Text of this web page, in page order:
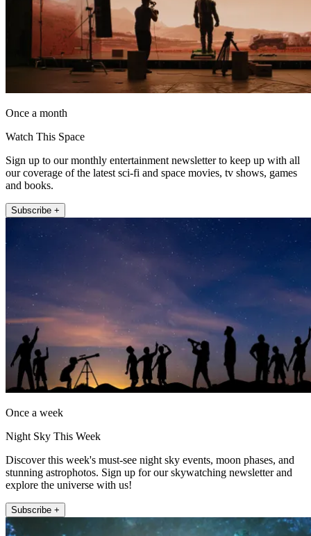
Once a month
Watch This Space
Sign up to our monthly entertainment newsletter to keep up with all
our coverage of the latest sci-fi and space movies, tv shows, games
and books.
Subscribe +
Once a week
Night Sky This Week
Discover this week's must-see night sky events, moon phases, and
stunning astrophotos. Sign up for our skywatching newsletter and
explore the universe with us!
Subscribe +